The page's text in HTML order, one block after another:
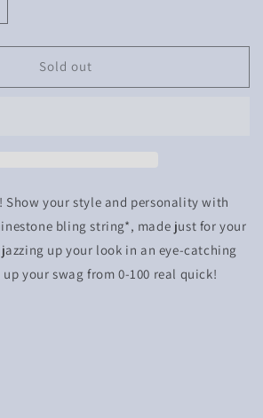
Sold out
Show your style and personality with
bling string*, made just for your
up your look in an eye-catching
your swag from 0-100 real quick!